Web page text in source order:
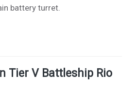
battery turret.
Tier V Battleship Rio